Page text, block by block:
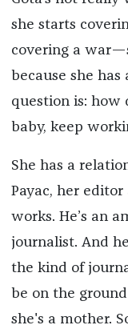
she starts
covering a
because she
question is: how
baby, keep
She has a
Payac, her
works. He’s an
journalist. And
the kind of
be on the
she's a mother.